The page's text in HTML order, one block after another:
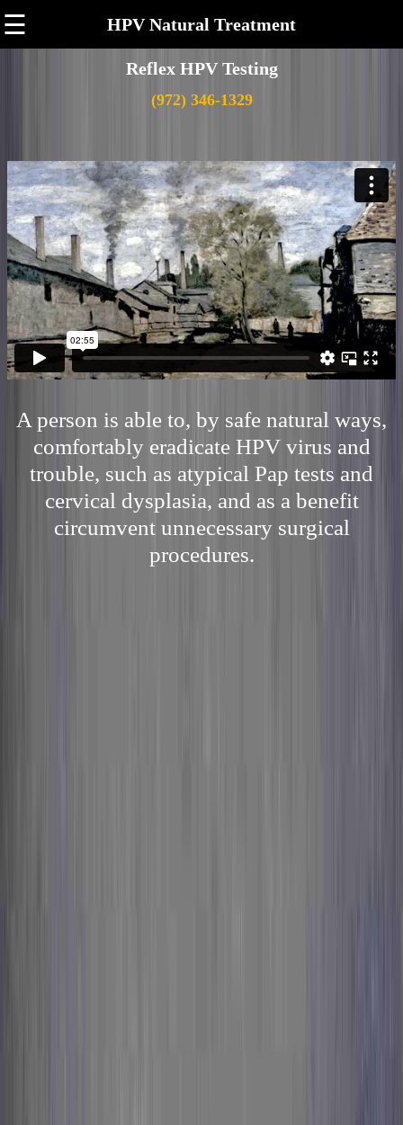
☰ HPV Natural Treatment
Reflex HPV Testing
(972) 346-1329
A person is able to, by safe natural ways,
comfortably eradicate HPV virus and
trouble, such as atypical Pap tests and
cervical dysplasia, and as a benefit
circumvent unnecessary surgical
procedures.